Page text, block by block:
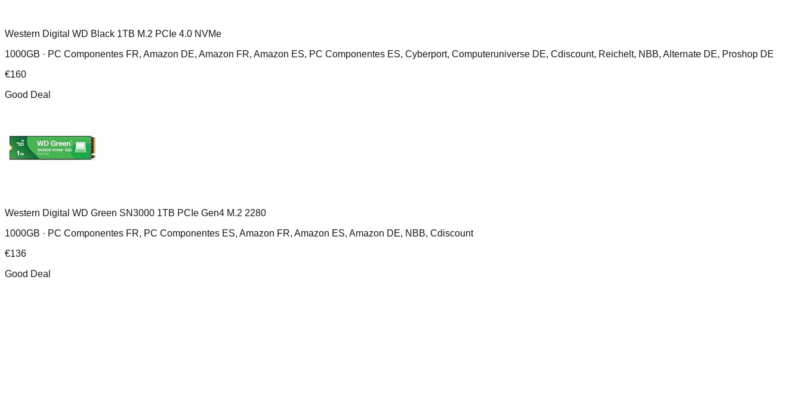
Western Digital WD Black 1TB M.2 PCIe 4.0 NVMe
1000GB · PC Componentes FR, Amazon DE, Amazon FR, Amazon ES, PC Componentes ES, Cyberport, Computeruniverse DE, Cdiscount, Reichelt, NBB, Alternate DE, Proshop DE
€160
Good Deal
Western Digital WD Green SN3000 1TB PCIe Gen4 M.2 2280
1000GB · PC Componentes FR, PC Componentes ES, Amazon FR, Amazon ES, Amazon DE, NBB, Cdiscount
€136
Good Deal